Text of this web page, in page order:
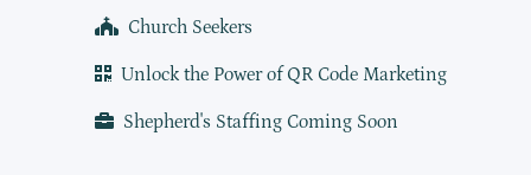
Church Seekers
Unlock the Power of QR Code Marketing
Shepherd's Staffing Coming Soon